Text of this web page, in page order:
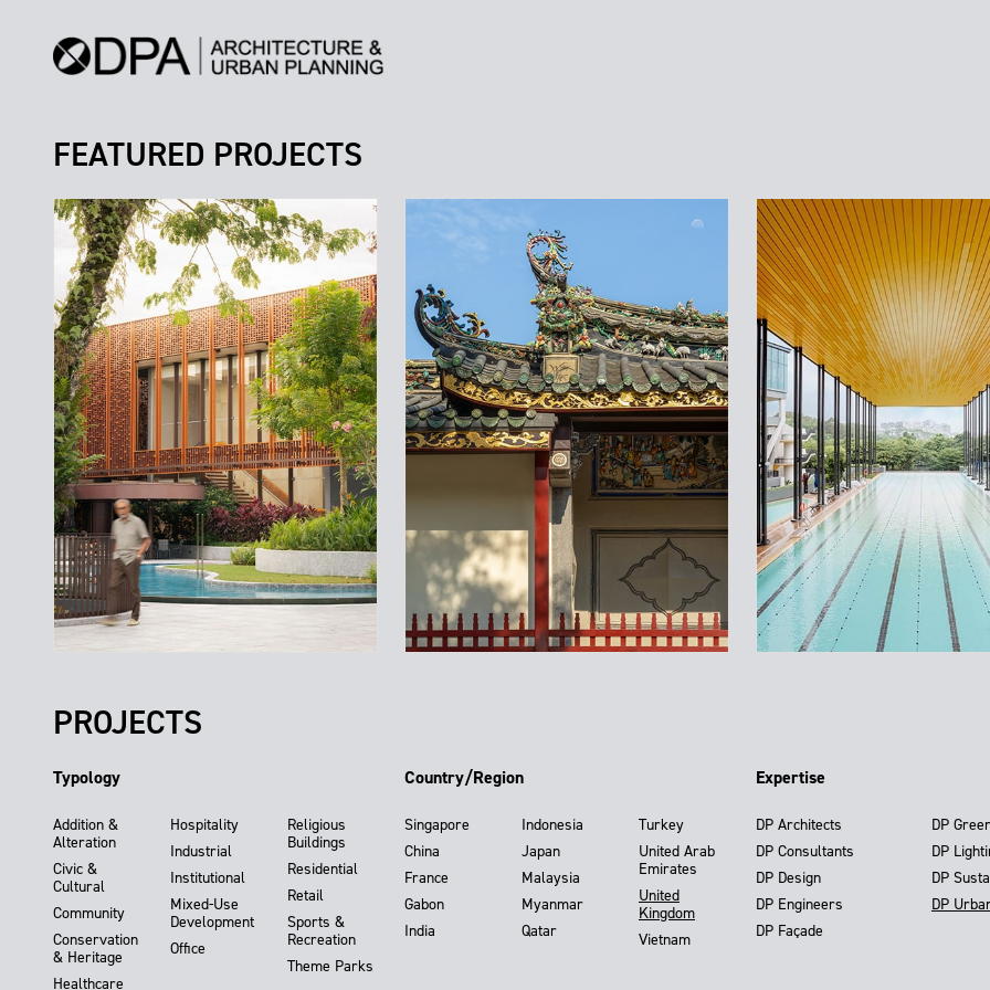
FEATURED PROJECTS
PROJECTS
Typology
Addition &
Alteration
Civic &
Cultural
Community
Conservation
& Heritage
Healthcare
Hospitality
Industrial
Institutional
Mixed-Use
Development
Office
Religious
Buildings
Residential
Retail
Sports &
Recreation
Theme Parks
Country/Region
Singapore
China
France
Gabon
India
Indonesia
Japan
Malaysia
Myanmar
Qatar
Turkey
United Arab
Emirates
United
Kingdom
Vietnam
Expertise
DP Architects
DP Consultants
DP Design
DP Engineers
DP Façade
DP
DP
DP
DP